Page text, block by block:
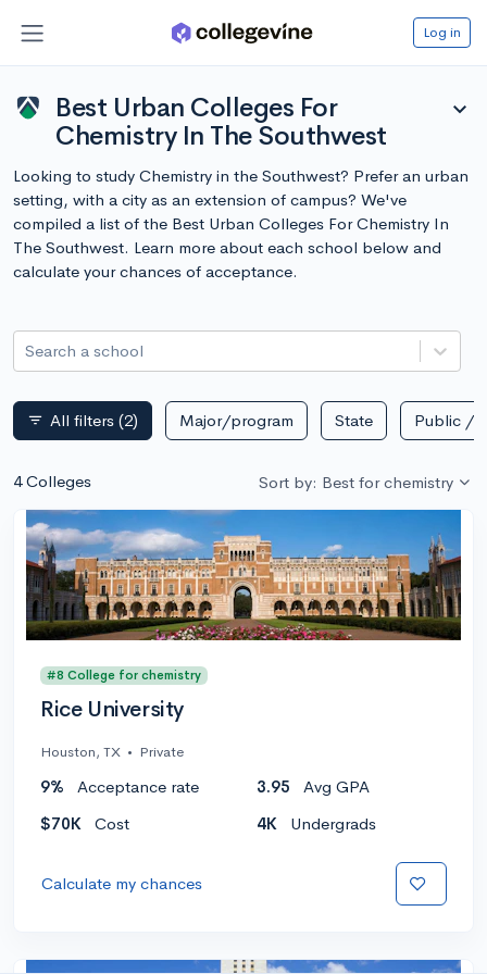
Log in
Best Urban Colleges For
Chemistry In The Southwest
expand_more
Looking to study Chemistry in the Southwest? Prefer an urban
setting, with a city as an extension of campus? We've
compiled a list of the Best Urban Colleges For Chemistry In
The Southwest. Learn more about each school below and
calculate your chances of acceptance.
Search a school
filter_list All filters (2) Major/program State Public /
4 Colleges Sort by: Best for chemistry
#8 College for chemistry
Rice University
Houston, TX • Private
9% Acceptance rate 3.95
Avg GPA
$70K
Cost 4K Undergrads
Calculate my chances